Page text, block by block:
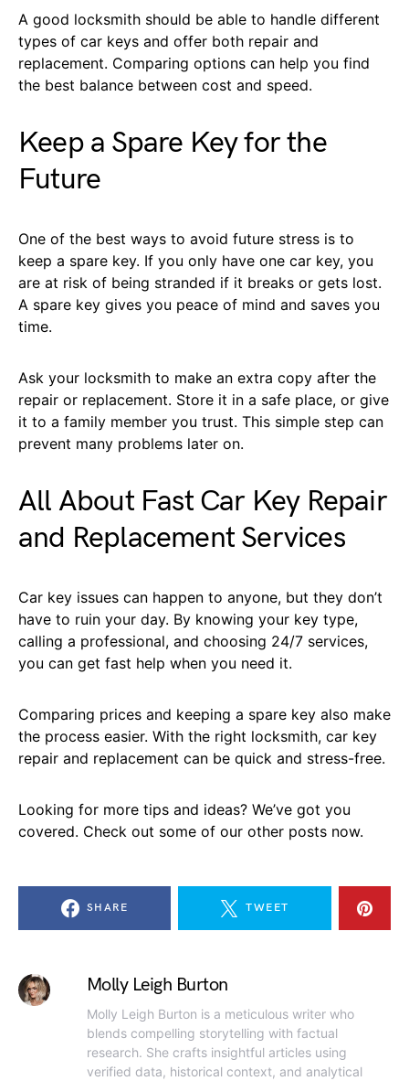
A good locksmith should be able to handle different
types of car keys and offer both repair and
replacement. Comparing options can help you find
the best balance between cost and speed.
Keep a Spare Key for the
Future
One of the best ways to avoid future stress is to
keep a spare key. If you only have one car key, you
are at risk of being stranded if it breaks or gets lost.
A spare key gives you peace of mind and saves you
time.
Ask your locksmith to make an extra copy after the
repair or replacement. Store it in a safe place, or give
it to a family member you trust. This simple step can
prevent many problems later on.
All About Fast Car Key Repair
and Replacement Services
Car key issues can happen to anyone, but they don’t
have to ruin your day. By knowing your key type,
calling a professional, and choosing 24/7 services,
you can get fast help when you need it.
Comparing prices and keeping a spare key also make
the process easier. With the right locksmith, car key
repair and replacement can be quick and stress-free.
Looking for more tips and ideas? We’ve got you
covered. Check out some of our other posts now.
SHARE TWEET
Molly Leigh Burton
Molly Leigh Burton is a meticulous writer who
blends compelling storytelling with factual
research. She crafts insightful articles using
verified data, historical context, and analytical